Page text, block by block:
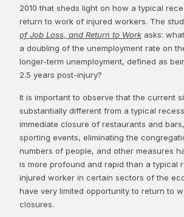
2010 that sheds light on how a typical
return to work of injured workers. The
of Job Loss, and Return to Work asks:
a doubling of the unemployment rate on
longer-term unemployment, defined as
2.5 years post-injury?
It is important to observe that the current
substantially different from a typical
immediate closure of restaurants and
sporting events, eliminating the
numbers of people, and other measures
is more profound and rapid than a typical
injured worker in certain sectors of the
have very limited opportunity to return to
closures.